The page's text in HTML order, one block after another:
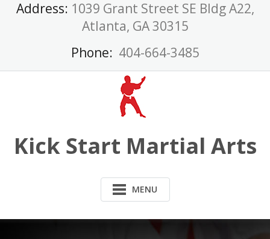
SkipAddress: 1039 Grant Street SE Bldg A22,
Atlanta, GA 30315
Phone: 404-664-3485
Kick Start Martial Arts
MENU